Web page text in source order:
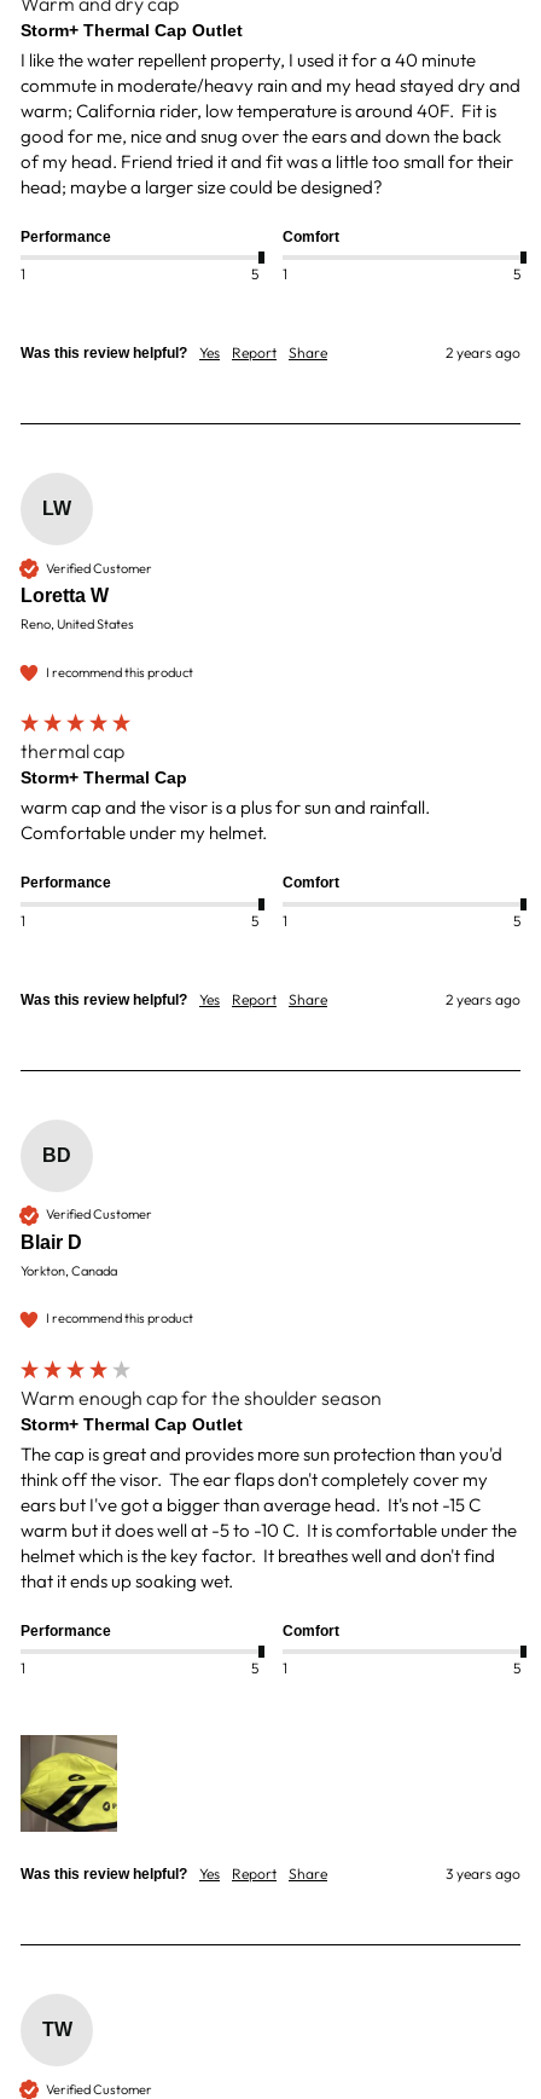
Storm+ Thermal Cap Outlet
I like the water repellent property, I used it for a 40 minute
commute in moderate/heavy rain and my head stayed dry and
warm; California rider, low temperature is around 40F.  Fit is
good for me, nice and snug over the ears and down the back
of my head. Friend tried it and fit was a little too small for their
head; maybe a larger size could be designed?
Performance
1 5
Comfort
1 5
Was this review helpful? Yes Report Share 2 years ago
LW
Verified Customer
Loretta W
Reno, United States
I recommend this product
thermal cap
Storm+ Thermal Cap
warm cap and the visor is a plus for sun and rainfall.
Comfortable under my helmet.
Performance
1 5
Comfort
1 5
Was this review helpful? Yes Report Share 2 years ago
BD
Verified Customer
Blair D
Yorkton, Canada
I recommend this product
Warm enough cap for the shoulder season
Storm+ Thermal Cap Outlet
The cap is great and provides more sun protection than you'd
think off the visor.  The ear flaps don't completely cover my
ears but I've got a bigger than average head.  It's not -15 C
warm but it does well at -5 to -10 C.  It is comfortable under the
helmet which is the key factor.  It breathes well and don't find
that it ends up soaking wet.
Performance
1 5
Comfort
1 5
Was this review helpful? Yes Report Share 3 years ago
TW
Verified Customer